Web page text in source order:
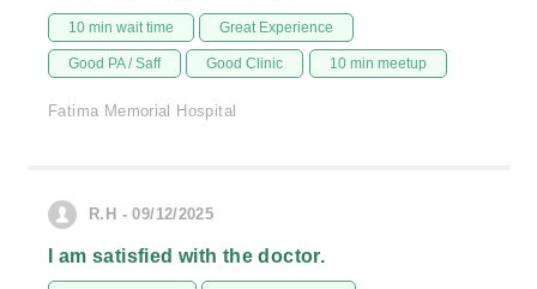
10 min wait time Great Experience
Good PA / Saff Good Clinic 10 min meetup
Fatima Memorial Hospital
R.H - 09/12/2025
I am satisfied with the doctor.